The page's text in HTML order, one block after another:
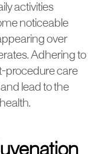
activities
noticeable
over
Adhering to
procedure care
lead to the